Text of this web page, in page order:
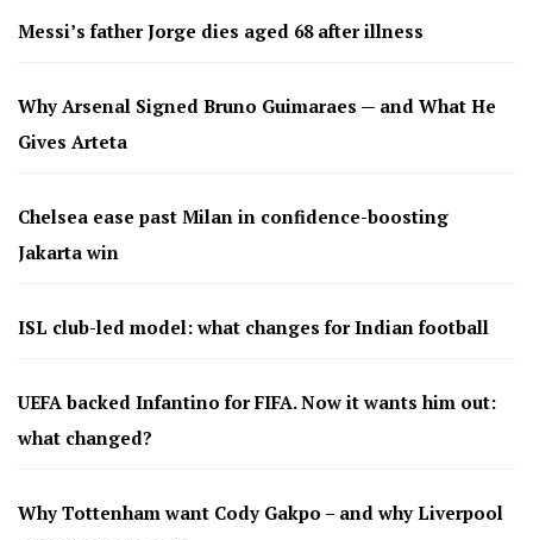
Messi’s father Jorge dies aged 68 after illness
Why Arsenal Signed Bruno Guimaraes — and What He
Gives Arteta
Chelsea ease past Milan in confidence-boosting
Jakarta win
ISL club-led model: what changes for Indian football
UEFA backed Infantino for FIFA. Now it wants him out:
what changed?
Why Tottenham want Cody Gakpo – and why Liverpool